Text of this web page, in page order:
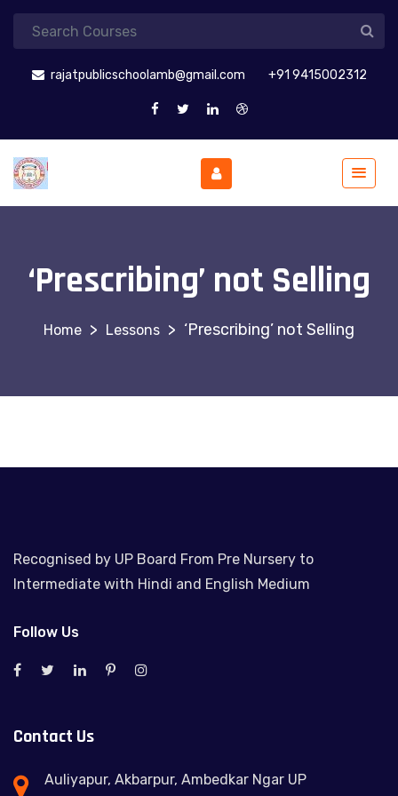
rajatpublicschoolamb@gmail.com +91 9415002312
‘Prescribing’ not Selling
> Lessons > ‘Prescribing’ not Selling
Recognised by UP Board From Pre Nursery to
Intermediate with Hindi and English Medium
Follow Us
Contact Us
Auliyapur, Akbarpur, Ambedkar Ngar UP